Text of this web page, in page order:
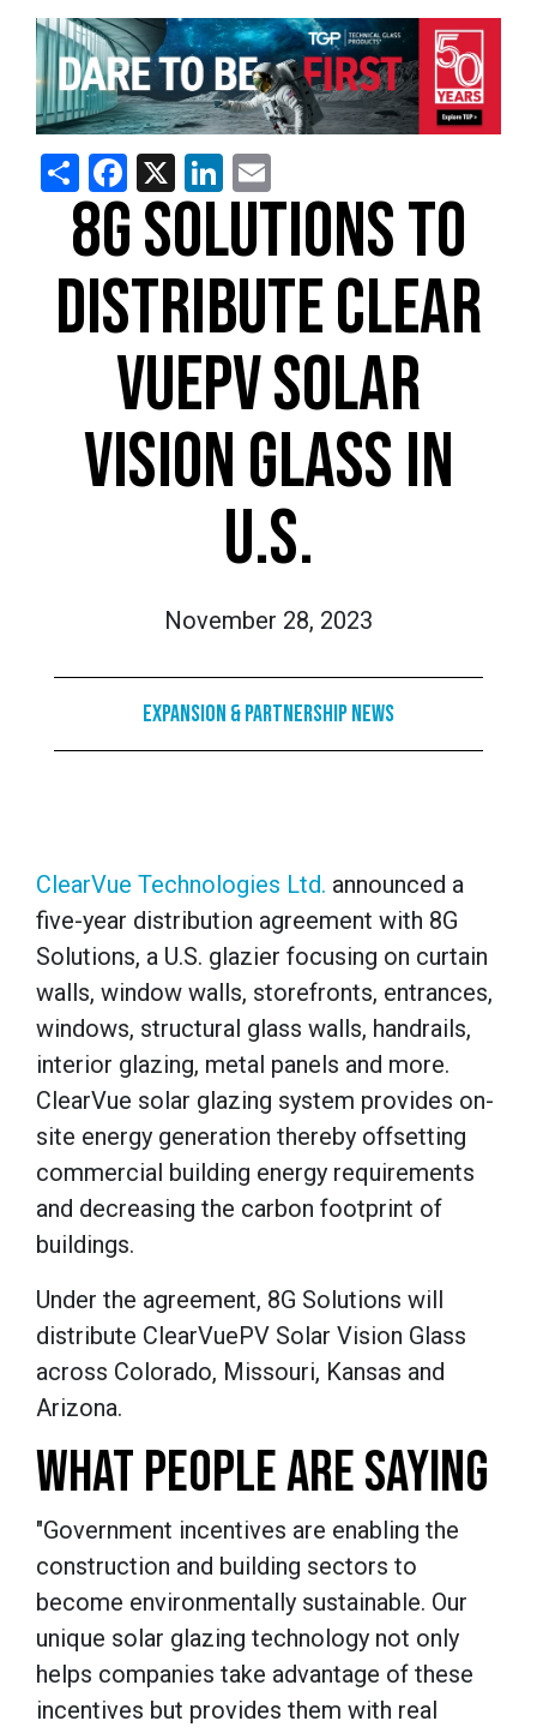
ShareFacebook
X LinkedIn
8G SOLUTIONS TO
DISTRIBUTE CLEAR
VUEPV SOLAR
VISION GLASS IN
U.S.
November 28, 2023
Expansion & Partnership News
ClearVue Technologies Ltd. announced a
five-year distribution agreement with 8G
Solutions, a U.S. glazier focusing on curtain
walls, window walls, storefronts, entrances,
windows, structural glass walls, handrails,
interior glazing, metal panels and more.
ClearVue solar glazing system provides on-
site energy generation thereby offsetting
commercial building energy requirements
and decreasing the carbon footprint of
buildings.
Under the agreement, 8G Solutions will
distribute ClearVuePV Solar Vision Glass
across Colorado, Missouri, Kansas and
Arizona.
WHAT PEOPLE ARE SAYING
"Government incentives are enabling the
construction and building sectors to
become environmentally sustainable. Our
unique solar glazing technology not only
helps companies take advantage of these
incentives but provides them with real